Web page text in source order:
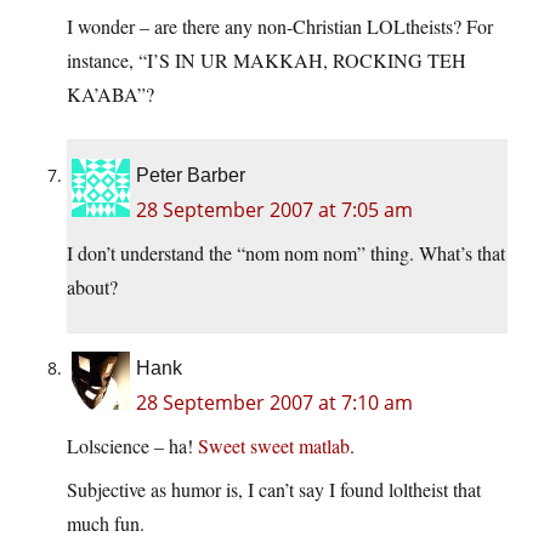
I wonder – are there any non-Christian LOLtheists? For
instance, “I’S IN UR MAKKAH, ROCKING TEH
KA’ABA”?
Peter Barber
28 September 2007 at 7:05 am
I don’t understand the “nom nom nom” thing. What’s that
about?
Hank
28 September 2007 at 7:10 am
Lolscience – ha! Sweet sweet matlab.
Subjective as humor is, I can’t say I found loltheist that
much fun.